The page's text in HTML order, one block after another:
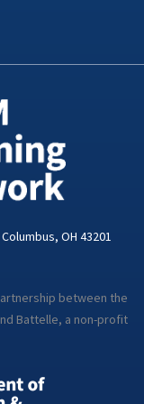
OH 43201
between the
Battelle, a non-profit